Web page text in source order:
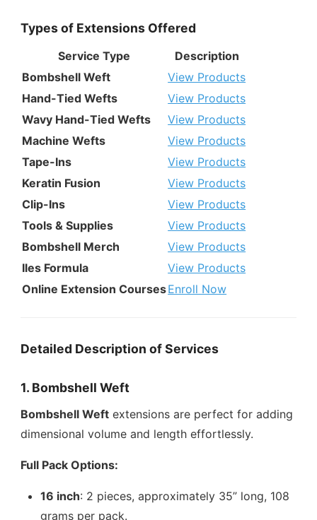
Types of Extensions Offered
Service Type
Description
Bombshell Weft
View Products
Hand-Tied Wefts
View Products
Wavy Hand-Tied Wefts
View Products
Machine Wefts
View Products
Tape-Ins
View Products
Keratin Fusion
View Products
Clip-Ins
View Products
Tools & Supplies
View Products
Bombshell Merch
View Products
Iles Formula
View Products
Online Extension CoursesEnroll Now
Detailed Description of Services
1. Bombshell Weft
Bombshell Weft extensions are perfect for adding
dimensional volume and length effortlessly.
Full Pack Options:
16 inch: 2 pieces, approximately 35” long, 108
grams per pack.